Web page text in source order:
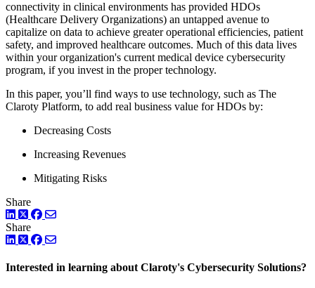
connectivity in clinical environments has provided HDOs
(Healthcare Delivery Organizations) an untapped avenue to
capitalize on data to achieve greater operational efficiencies, patient
safety, and improved healthcare outcomes. Much of this data lives
within your organization's current medical device cybersecurity
program, if you invest in the proper technology.
In this paper, you’ll find ways to use technology, such as The
Claroty Platform, to add real business value for HDOs by:
Decreasing Costs
Increasing Revenues
Mitigating Risks
Share
LinkedIn
TwitterFacebook
Share
LinkedIn
TwitterFacebook
Interested in learning about Claroty's Cybersecurity Solutions?